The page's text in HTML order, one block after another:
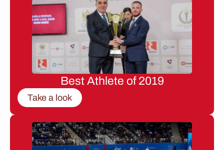
Best Athlete of 2019
Take a look